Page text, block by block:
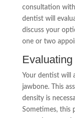
consultation
dentist will
discuss your
one or two
Your dentist will
jawbone. This
density is
Sometimes, this